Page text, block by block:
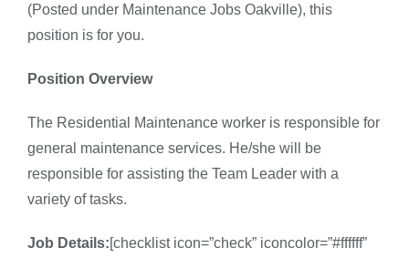
(Posted under Maintenance Jobs Oakville), this
position is for you.
Position Overview
The Residential Maintenance worker is responsible for
general maintenance services. He/she will be
responsible for assisting the Team Leader with a
variety of tasks.
Job Details:[checklist icon=”check” iconcolor=”#ffffff”